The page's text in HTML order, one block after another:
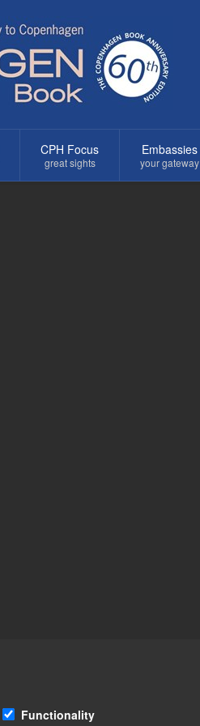
CPH Focus
great sights
Embassies
your gateway
Functionality